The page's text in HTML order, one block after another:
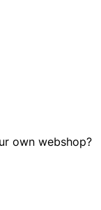
own webshop?